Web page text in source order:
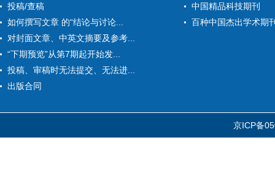
投稿/查稿
如何撰写文章 的“结论与讨论...
对封面文章、中英文摘要及参考...
“下期预览”从第7期起开始发...
投稿、审稿时无法提交、无法进...
出版合同
中国精品科技期刊
百种中国杰出学术期
京ICP备